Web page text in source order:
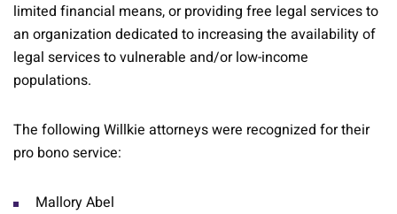
limited financial means, or providing free legal services to
an organization dedicated to increasing the availability of
legal services to vulnerable and/or low-income
populations.
The following Willkie attorneys were recognized for their
pro bono service:
Mallory Abel